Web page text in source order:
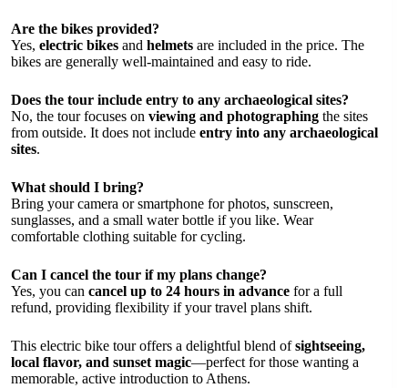
Are the bikes provided?
Yes, electric bikes and helmets are included in the price. The
bikes are generally well-maintained and easy to ride.
Does the tour include entry to any archaeological sites?
No, the tour focuses on viewing and photographing the sites
from outside. It does not include entry into any archaeological
sites.
What should I bring?
Bring your camera or smartphone for photos, sunscreen,
sunglasses, and a small water bottle if you like. Wear
comfortable clothing suitable for cycling.
Can I cancel the tour if my plans change?
Yes, you can cancel up to 24 hours in advance for a full
refund, providing flexibility if your travel plans shift.
This electric bike tour offers a delightful blend ofsightseeing,
local flavor, and sunset magic—perfect for those wanting a
memorable, active introduction to Athens.